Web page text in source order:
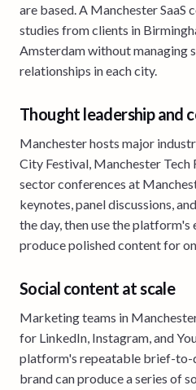
are based. A Manchester SaaS
studies from clients in
Amsterdam without managing
relationships in each city.
Thought leadership and
Manchester hosts major
City Festival, Manchester Tech
sector conferences at
keynotes, panel discussions,
the day, then use the
produce polished content for
Social content at scale
Marketing teams in
for LinkedIn, Instagram, and
platform's repeatable brief-to-
brand can produce a series of